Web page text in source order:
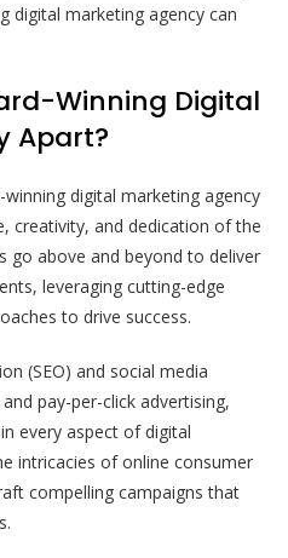
digital marketing agency can
Winning Digital
Apart?
digital marketing agency
creativity, and dedication of the
go above and beyond to deliver
leveraging cutting-edge
to drive success.
(SEO) and social media
pay-per-click advertising,
every aspect of digital
intricacies of online consumer
compelling campaigns that